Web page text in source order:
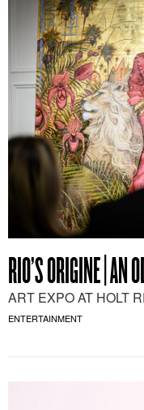
RIO’S ORIGINE | AN
ART EXPO AT HOLT
ENTERTAINMENT